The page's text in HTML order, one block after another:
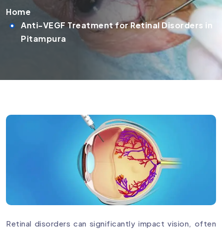
Home
Anti-VEGF Treatment for Retinal Disorders in
Pitampura
Retinal disorders can significantly impact vision, often